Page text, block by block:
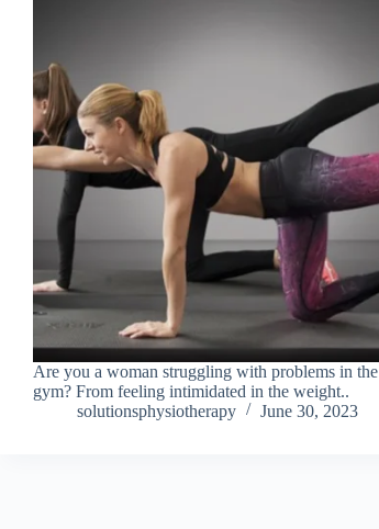
Are you a woman struggling with problems in the
gym? From feeling intimidated in the weight..
solutionsphysiotherapy
June 30, 2023